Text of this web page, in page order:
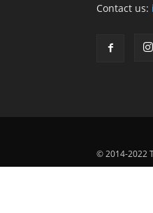
Contact us:
© 2014-2022